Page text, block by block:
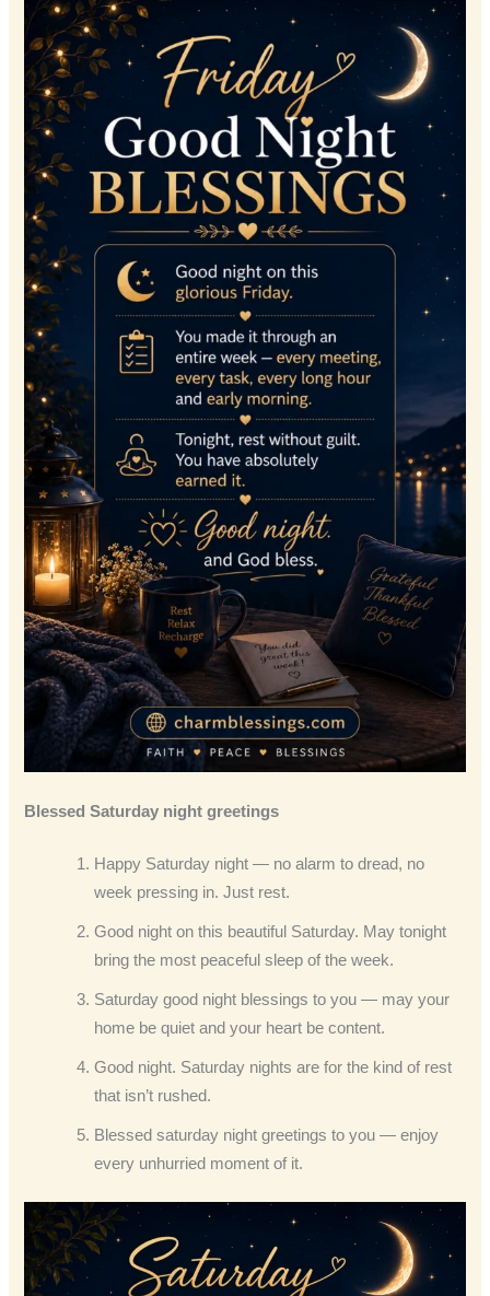
Blessed Saturday night greetings
Happy Saturday night — no alarm to dread, no
week pressing in. Just rest.
Good night on this beautiful Saturday. May tonight
bring the most peaceful sleep of the week.
Saturday good night blessings to you — may your
home be quiet and your heart be content.
Good night. Saturday nights are for the kind of rest
that isn’t rushed.
Blessed saturday night greetings to you — enjoy
every unhurried moment of it.